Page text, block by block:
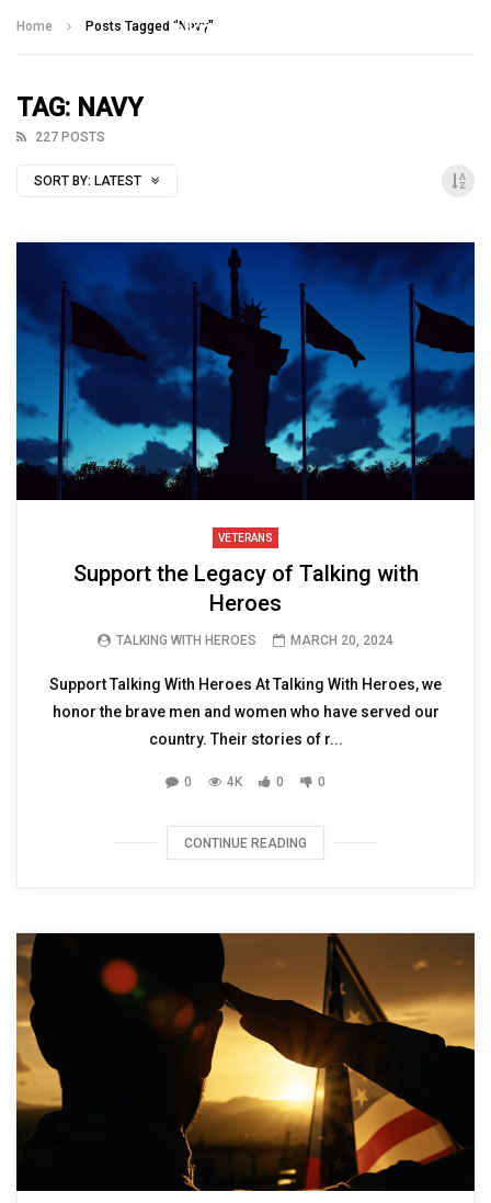
Home Posts Tagged "Navy"
TAG: NAVY
227 POSTS
SORT BY: LATEST
VETERANS
Support the Legacy of Talking with
Heroes
TALKING WITH HEROES MARCH 20, 2024
Support Talking With Heroes At Talking With Heroes, we
honor the brave men and women who have served our
country. Their stories of r...
0 4K 0 0
CONTINUE READING
Talking With Heroes